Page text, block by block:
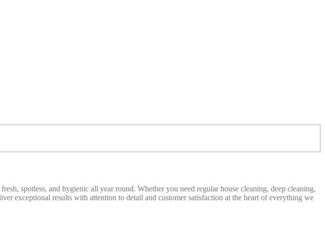
spotless, and hygienic all year round. Whether you need regular house cleaning, deep cleaning,
exceptional results with attention to detail and customer satisfaction at the heart of everything we